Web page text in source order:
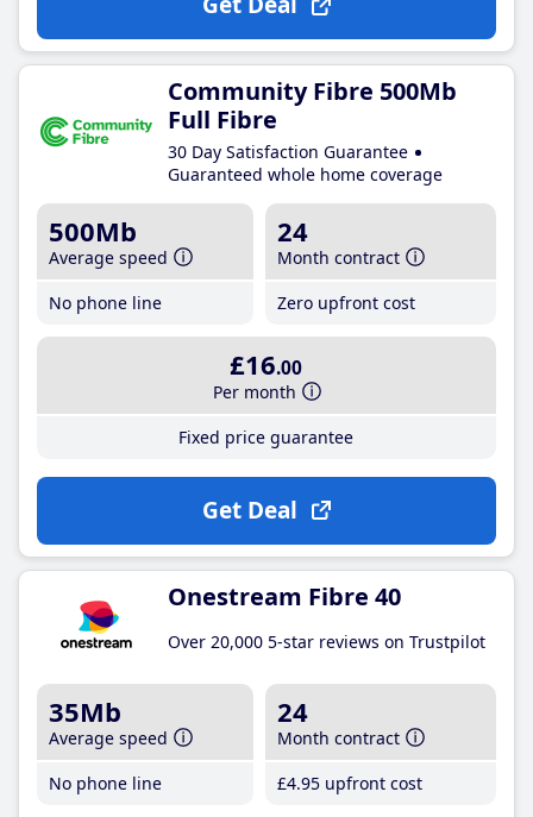
Community Fibre 500Mb
Full Fibre
30 Day Satisfaction Guarantee
Guaranteed whole home coverage
500Mb
Average speed
No phone line
24
Month contract
Zero upfront cost
£16.00
Per month
Fixed price guarantee
Get Deal
Onestream Fibre 40
Over 20,000 5-star reviews on Trustpilot
35Mb
Average speed
No phone line
24
Month contract
£4.95 upfront cost